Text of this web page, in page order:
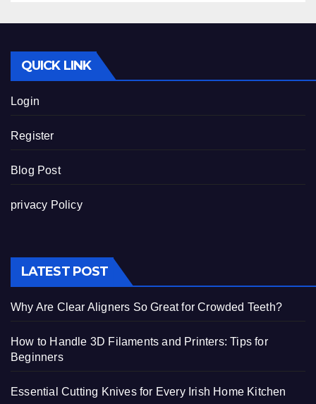
QUICK LINK
Login
Register
Blog Post
privacy Policy
LATEST POST
Why Are Clear Aligners So Great for Crowded Teeth?
How to Handle 3D Filaments and Printers: Tips for
Beginners
Essential Cutting Knives for Every Irish Home Kitchen